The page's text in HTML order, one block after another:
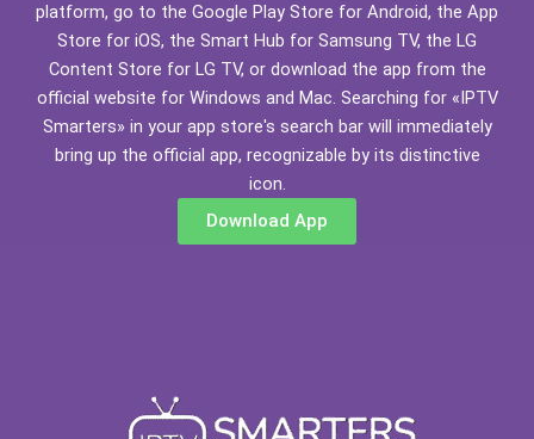
platform, go to the Google Play Store for Android, the App
Store for iOS, the Smart Hub for Samsung TV, the LG
Content Store for LG TV, or download the app from the
official website for Windows and Mac. Searching for «IPTV
Smarters» in your app store's search bar will immediately
bring up the official app, recognizable by its distinctive
icon.
Download App